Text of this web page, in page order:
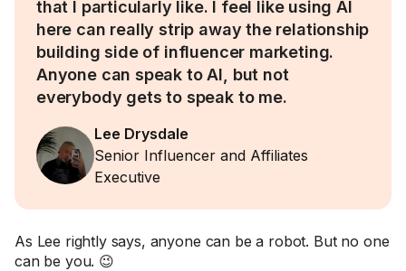
that I particularly like. I feel like using AI
here can really strip away the relationship
building side of influencer marketing.
Anyone can speak to AI, but not
everybody gets to speak to me.
Lee Drysdale
Senior Influencer and Affiliates
Executive
As Lee rightly says, anyone can be a robot. But no one
can be you. 😉